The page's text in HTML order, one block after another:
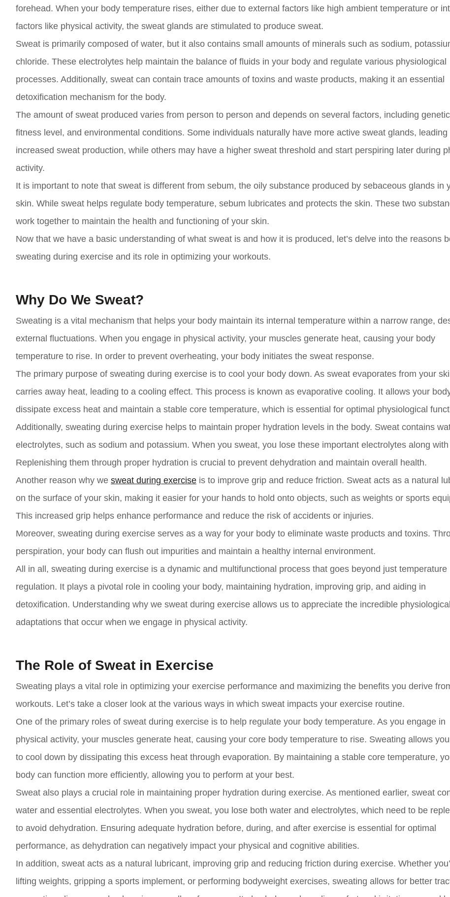
forehead. When your body temperature rises, either due to external factors like high ambient temperature or
factors like physical activity, the sweat glands are stimulated to produce sweat.
Sweat is primarily composed of water, but it also contains small amounts of minerals such as sodium,
chloride. These electrolytes help maintain the balance of fluids in your body and regulate various physiological
processes. Additionally, sweat can contain trace amounts of toxins and waste products, making it an essential
detoxification mechanism for the body.
The amount of sweat produced varies from person to person and depends on several factors, including
fitness level, and environmental conditions. Some individuals naturally have more active sweat glands, leading
increased sweat production, while others may have a higher sweat threshold and start perspiring later during
activity.
It is important to note that sweat is different from sebum, the oily substance produced by sebaceous glands in
skin. While sweat helps regulate body temperature, sebum lubricates and protects the skin. These two
work together to maintain the health and functioning of your skin.
Now that we have a basic understanding of what sweat is and how it is produced, let’s delve into the reasons
sweating during exercise and its role in optimizing your workouts.
Why Do We Sweat?
Sweating is a vital mechanism that helps your body maintain its internal temperature within a narrow range,
external fluctuations. When you engage in physical activity, your muscles generate heat, causing your body
temperature to rise. In order to prevent overheating, your body initiates the sweat response.
The primary purpose of sweating during exercise is to cool your body down. As sweat evaporates from your
carries away heat, leading to a cooling effect. This process is known as evaporative cooling. It allows your
dissipate excess heat and maintain a stable core temperature, which is essential for optimal physiological
Additionally, sweating during exercise helps to maintain proper hydration levels in the body. Sweat contains
electrolytes, such as sodium and potassium. When you sweat, you lose these important electrolytes along with
Replenishing them through proper hydration is crucial to prevent dehydration and maintain overall health.
Another reason why we sweat during exercise is to improve grip and reduce friction. Sweat acts as a natural
on the surface of your skin, making it easier for your hands to hold onto objects, such as weights or sports
This increased grip helps enhance performance and reduce the risk of accidents or injuries.
Moreover, sweating during exercise serves as a way for your body to eliminate waste products and toxins.
perspiration, your body can flush out impurities and maintain a healthy internal environment.
All in all, sweating during exercise is a dynamic and multifunctional process that goes beyond just temperature
regulation. It plays a pivotal role in cooling your body, maintaining hydration, improving grip, and aiding in
detoxification. Understanding why we sweat during exercise allows us to appreciate the incredible physiological
adaptations that occur when we engage in physical activity.
The Role of Sweat in Exercise
Sweating plays a vital role in optimizing your exercise performance and maximizing the benefits you derive
workouts. Let’s take a closer look at the various ways in which sweat impacts your exercise routine.
One of the primary roles of sweat during exercise is to help regulate your body temperature. As you engage in
physical activity, your muscles generate heat, causing your core body temperature to rise. Sweating allows
to cool down by dissipating this excess heat through evaporation. By maintaining a stable core temperature,
body can function more efficiently, allowing you to perform at your best.
Sweat also plays a crucial role in maintaining proper hydration during exercise. As mentioned earlier, sweat
water and essential electrolytes. When you sweat, you lose both water and electrolytes, which need to be
to avoid dehydration. Ensuring adequate hydration before, during, and after exercise is essential for optimal
performance, as dehydration can negatively impact your physical and cognitive abilities.
In addition, sweat acts as a natural lubricant, improving grip and reducing friction during exercise. Whether
lifting weights, gripping a sports implement, or performing bodyweight exercises, sweating allows for better